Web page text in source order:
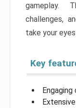
gameplay.
challenges,
take your
Key